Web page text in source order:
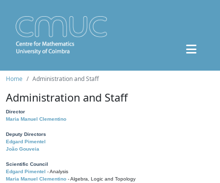
Home Administration and Staff
Administration and Staff
Director
Maria Manuel Clementino
Deputy Directors
Edgard Pimentel
João Gouveia
Scientific Council
Edgard Pimentel - Analysis
Maria Manuel Clementino - Algebra, Logic and Topology